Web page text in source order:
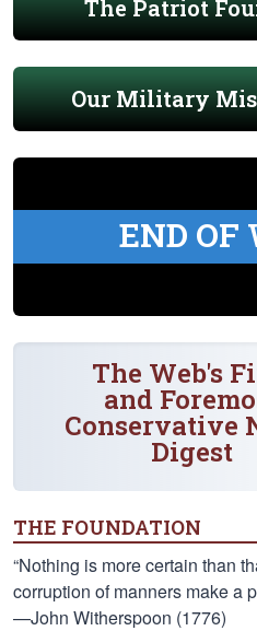
The Patriot
Our Military
END OF
The Web's
and
Conservative
Digest
THE FOUNDATION
“Nothing is more certain than
corruption of manners make a
—John Witherspoon (1776)